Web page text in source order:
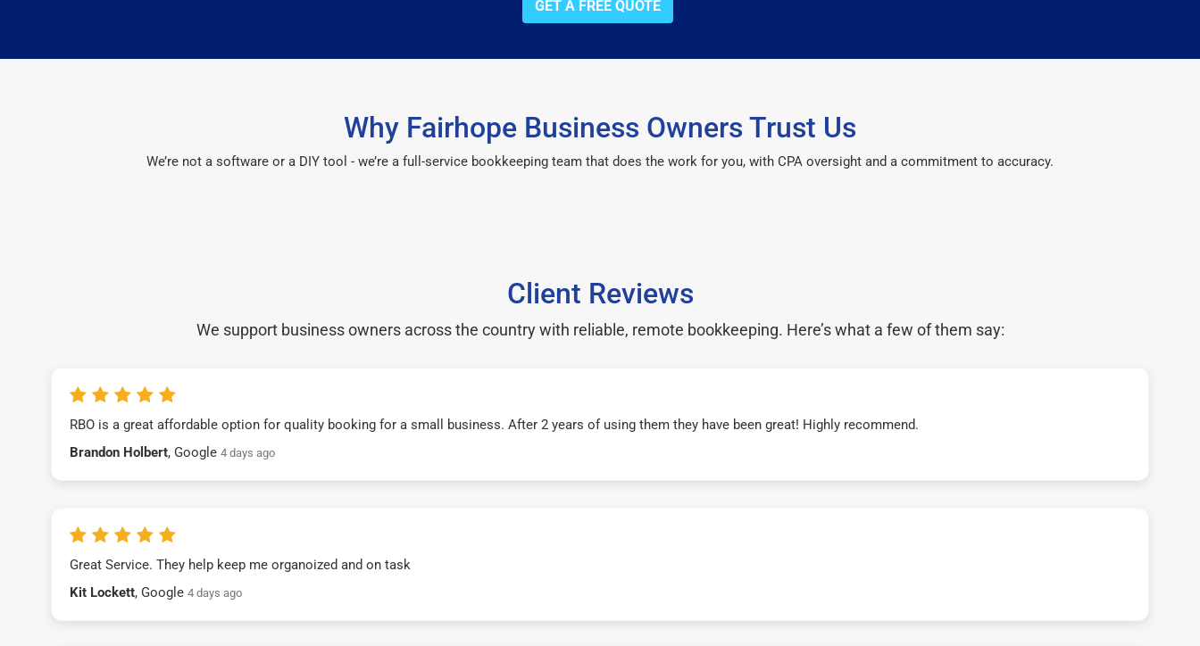
GET A FREE QUOTE
Why Fairhope Business Owners Trust Us
We’re not a software or a DIY tool - we’re a full-service bookkeeping team that does the work for you, with CPA oversight and a commitment to accuracy.
Client Reviews
We support business owners across the country with reliable, remote bookkeeping. Here’s what a few of them say:
RBO is a great affordable option for quality booking for a small business. After 2 years of using them they have been great! Highly recommend.
Brandon Holbert, Google 4 days ago
Great Service. They help keep me organoized and on task
Kit Lockett, Google 4 days ago